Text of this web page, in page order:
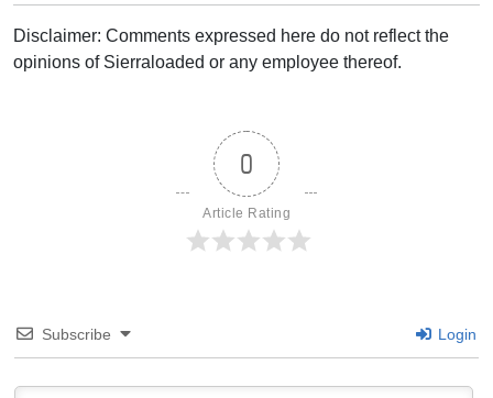
Disclaimer: Comments expressed here do not reflect the
opinions of Sierraloaded or any employee thereof.
0
Article Rating
Subscribe Login